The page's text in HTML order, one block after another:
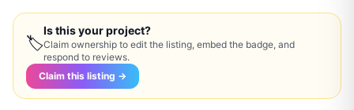
🏷
Is this your project?
Claim ownership to edit the listing, embed the badge, and
respond to reviews.
Claim this listing →